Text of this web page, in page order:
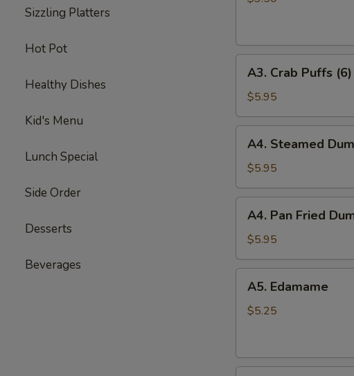
Sizzling Platters
Hot Pot
Healthy Dishes
Kid's Menu
Lunch Special
Side Order
Desserts
Beverages
Crab
Puffs
(6)
A3. Crab Puffs (6)
$5.95
Steamed
Dumplings
(6)
A4. Steamed
$5.95
Pan
Fried
Dumplings
(6)
A4. Pan Fried
$5.95
Edamame
A5. Edamame
$5.25